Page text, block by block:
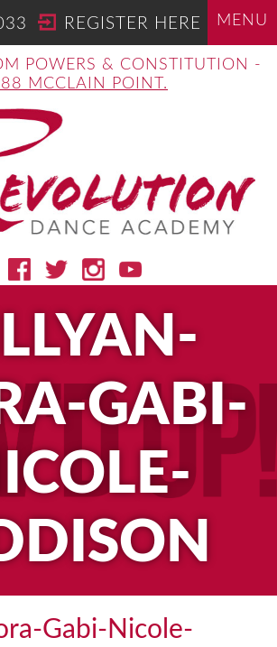
MENU
REGISTER HERE
POWERS & CONSTITUTION -
MCCLAIN POINT.
GABI-
Gabi-Nicole-